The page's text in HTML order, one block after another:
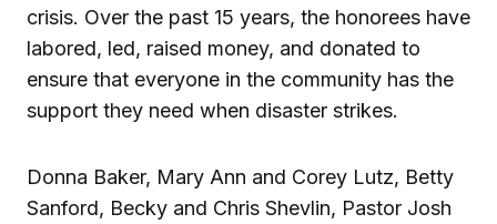
crisis. Over the past 15 years, the honorees have
labored, led, raised money, and donated to
ensure that everyone in the community has the
support they need when disaster strikes.
Donna Baker, Mary Ann and Corey Lutz, Betty
Sanford, Becky and Chris Shevlin, Pastor Josh